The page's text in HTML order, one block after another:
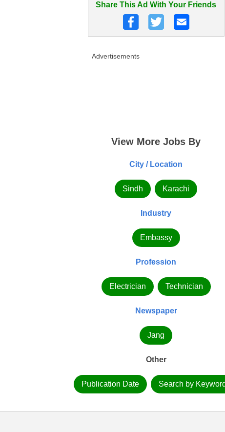
Share This Ad With Your Friends
Advertisements
View More Jobs By
City / Location
Sindh Karachi
Industry
Embassy
Profession
Electrician Technician
Newspaper
Jang
Other
Publication Date Search by